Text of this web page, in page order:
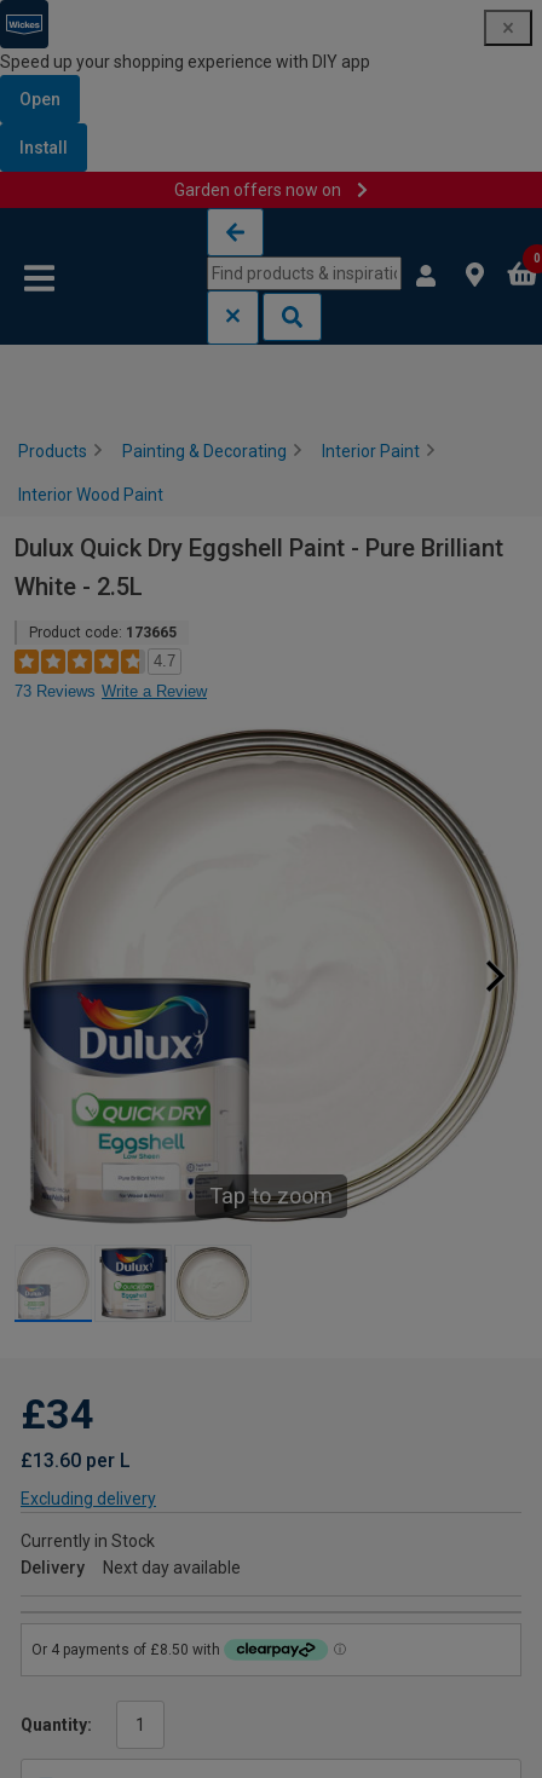
Speed up your shopping experience with DIY app
Open
Install
Garden offers now on
0
Products Painting & Decorating Interior Paint
Interior Wood Paint
Dulux Quick Dry Eggshell Paint - Pure Brilliant
White - 2.5L
Product code: 173665
4.7
73 Reviews Write a Review
Tap to zoom
£34
£13.60 per L
Excluding delivery
Currently in Stock
Delivery
Next day available
Quantity: